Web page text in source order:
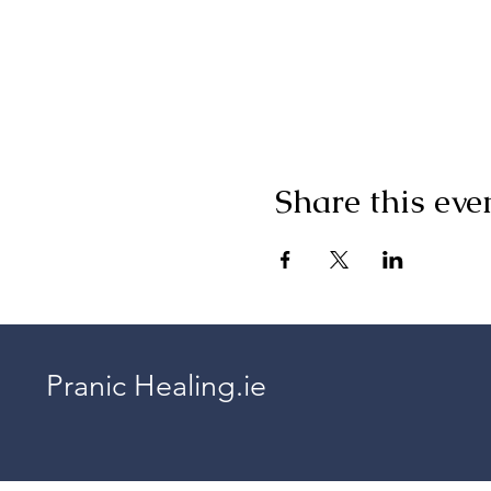
Share this
Pranic Healing.ie